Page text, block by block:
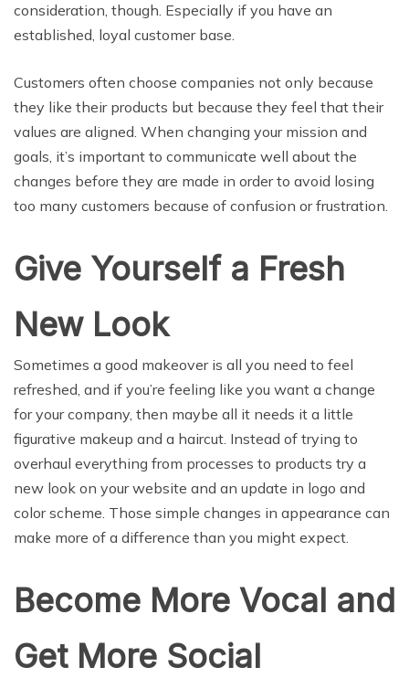
consideration, though. Especially if you have an
established, loyal customer base.
Customers often choose companies not only because
they like their products but because they feel that their
values are aligned. When changing your mission and
goals, it’s important to communicate well about the
changes before they are made in order to avoid losing
too many customers because of confusion or frustration.
Give Yourself a Fresh
New Look
Sometimes a good makeover is all you need to feel
refreshed, and if you’re feeling like you want a change
for your company, then maybe all it needs it a little
figurative makeup and a haircut. Instead of trying to
overhaul everything from processes to products try a
new look on your website and an update in logo and
color scheme. Those simple changes in appearance can
make more of a difference than you might expect.
Become More Vocal and
Get More Social